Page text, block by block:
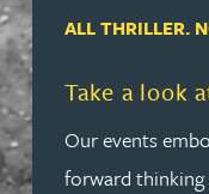
Take a look
ALL THRILLER.
Our events
forward
Read more